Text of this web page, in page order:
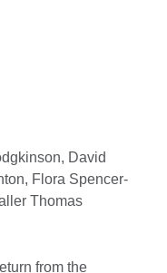
David
Flora Spencer-
Thomas
from the